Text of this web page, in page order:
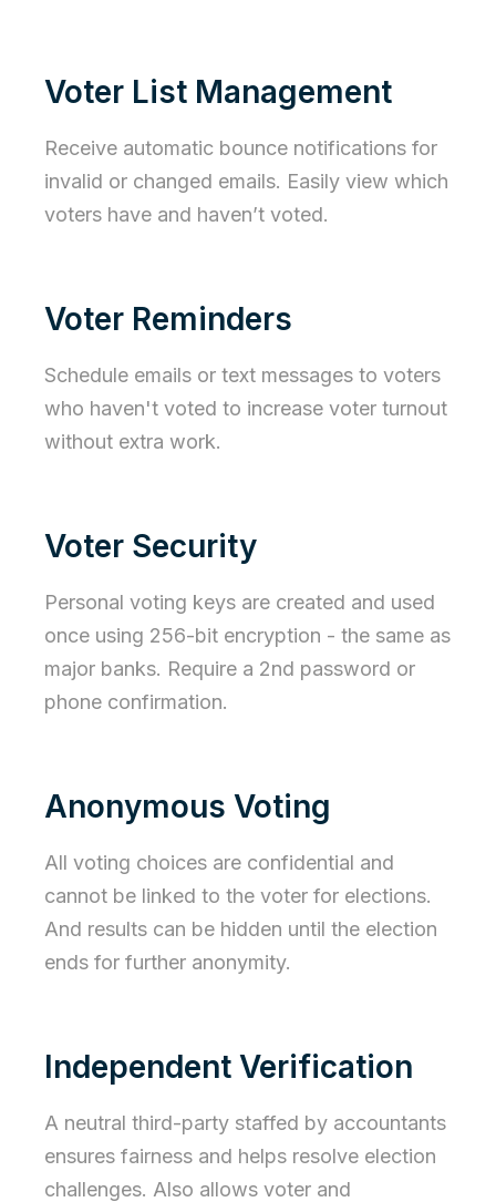
Voter List Management
Receive automatic bounce notifications for
invalid or changed emails. Easily view which
voters have and haven’t voted.
Voter Reminders
Schedule emails or text messages to voters
who haven't voted to increase voter turnout
without extra work.
Voter Security
Personal voting keys are created and used
once using 256-bit encryption - the same as
major banks. Require a 2nd password or
phone confirmation.
Anonymous Voting
All voting choices are confidential and
cannot be linked to the voter for elections.
And results can be hidden until the election
ends for further anonymity.
Independent Verification
A neutral third-party staffed by accountants
ensures fairness and helps resolve election
challenges. Also allows voter and